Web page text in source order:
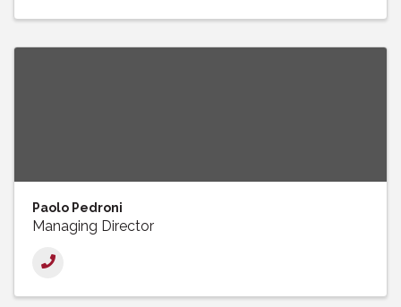
Paolo Pedroni
Managing Director